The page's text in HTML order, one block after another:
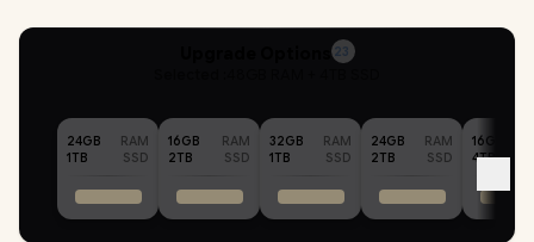
23
24GB
RAM
1TB
SSD
16GB
RAM
2TB
SSD
32GB
RAM
1TB
SSD
24GB
RAM
2TB
SSD
16GB
4TB